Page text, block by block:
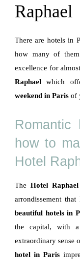
Raphael
There are hotels in
how many of
excellence for
Raphael which
weekend in Paris of
how to
Hotel
The Hotel Raphael
arrondissement
beautiful hotels in
the capital, with
extraordinary sense
hotel in Paris